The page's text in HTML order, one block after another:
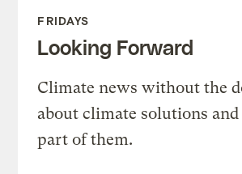
FRIDAYS
Looking Forward
Climate news without the
about climate solutions
part of them.